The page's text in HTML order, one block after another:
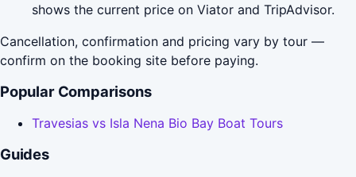
shows the current price on Viator and TripAdvisor.
Cancellation, confirmation and pricing vary by tour —
confirm on the booking site before paying.
Popular Comparisons
Travesias vs Isla Nena Bio Bay Boat Tours
Guides